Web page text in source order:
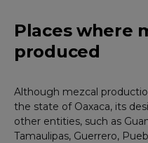
Places where
produced
Although mezcal
the state of Oaxaca, its
other entities, such as
Tamaulipas, Guerrero,